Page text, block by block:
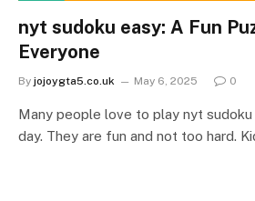
nyt sudoku easy: A Fun
Everyone
By jojoygta5.co.uk May 6, 2025 0
Many people love to play nyt
day. They are fun and not too hard.